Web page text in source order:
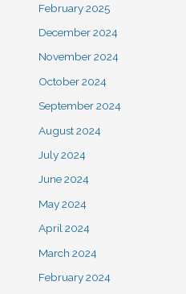
February 2025
December 2024
November 2024
October 2024
September 2024
August 2024
July 2024
June 2024
May 2024
April 2024
March 2024
February 2024